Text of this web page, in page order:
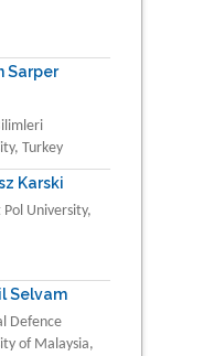
Sarper
Turkey
Karski
University,
Selvam
Defence
of Malaysia,